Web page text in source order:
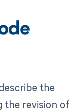
the
the revision of